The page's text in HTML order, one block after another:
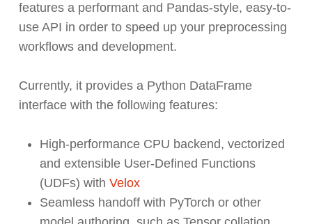
features a performant and Pandas-style, easy-to-
use API in order to speed up your preprocessing
workflows and development.
Currently, it provides a Python DataFrame
interface with the following features:
High-performance CPU backend, vectorized
and extensible User-Defined Functions
(UDFs) with Velox
Seamless handoff with PyTorch or other